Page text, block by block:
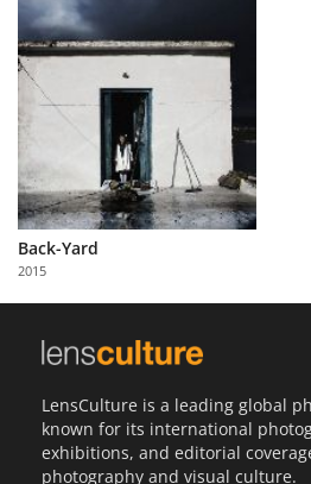
Sign
In
Back-Yard
2015
LensCulture is a leading global
known for its international
exhibitions, and editorial
photography and visual culture.